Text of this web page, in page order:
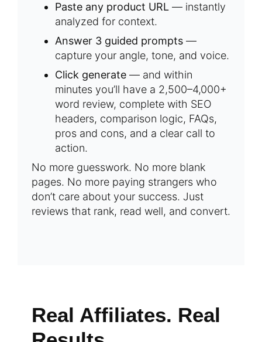
Paste any product URL — instantly
analyzed for context.
Answer 3 guided prompts —
capture your angle, tone, and voice.
Click generate — and within
minutes you’ll have a 2,500–4,000+
word review, complete with SEO
headers, comparison logic, FAQs,
pros and cons, and a clear call to
action.
No more guesswork. No more blank
pages. No more paying strangers who
don’t care about your success. Just
reviews that rank, read well, and convert.
Real Affiliates. Real